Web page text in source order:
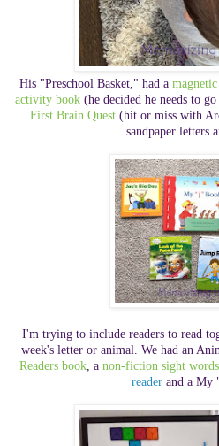
His "Preschool Basket," had a
activity book (he decided he needs to
First Brain Quest(hit or miss with
sandpaper letters
I'm trying to include readers to read
week's letter or animal. We had an
Readers book, a non-fiction sight words
reader and a My